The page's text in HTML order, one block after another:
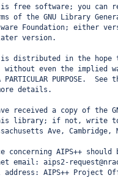
free software; you can
of the GNU Library
Foundation; either
version.
distributed in the hope
without even the implied
PARTICULAR PURPOSE.
details.
received a copy of the
library; if not, write to
Ave, Cambridge,
concerning AIPS++
aips2-
AIPS++ Project